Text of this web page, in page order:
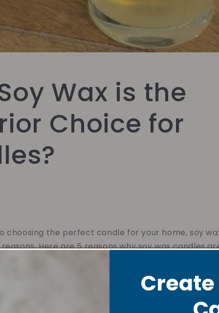
Wax is the
Choice for
choosing the perfect candle for your home, soy
Here are 5 reasons why soy wax candles
Create